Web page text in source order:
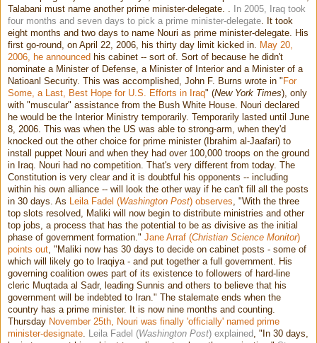
Talabani must name another prime minister-delegate. .
In 2005, Iraq took
four months and seven days to pick a prime minister-delegate. It took
eight months and two days to name Nouri as prime minister-delegate. His
first go-round, on April 22, 2006, his thirty day limit kicked in. May 20,
2006, he announced his cabinet -- sort of. Sort of because he didn't
nominate a Minister of Defense, a Minister of Interior and a Minister of a
Natioanl Security. This was accomplished, John F. Burns wrote in " For
Some, a Last, Best Hope for U.S. Efforts in Iraq" (New York Times), only
with "muscular" assistance from the Bush White House. Nouri declared
he would be the Interior Ministry temporarily. Temporarily lasted until June
8, 2006. This was when the US was able to strong-arm, when they'd
knocked out the other choice for prime minister (Ibrahim al-Jaafari) to
install puppet Nouri and when they had over 100,000 troops on the ground
in Iraq. Nouri had no competition. That's very different from today. The
Constitution is very clear and it is doubtful his opponents -- including
within his own alliance -- will look the other way if he can't fill all the posts
in 30 days. As Leila Fadel (Washington Post) observes, "With the three
top slots resolved, Maliki will now begin to distribute ministries and other
top jobs, a process that has the potential to be as divisive as the initial
phase of government formation." Jane Arraf (Christian Science Monitor)
points out, "Maliki now has 30 days to decide on cabinet posts - some of
which will likely go to Iraqiya - and put together a full government. His
governing coalition owes part of its existence to followers of hard-line
cleric Muqtada al Sadr, leading Sunnis and others to believe that his
government will be indebted to Iran." The stalemate ends when the
country has a prime minister. It is now nine months and counting.
Thursday November 25th, Nouri was finally 'officially' named prime
minister-designate. Leila Fadel (Washington Post) explained, "In 30 days,